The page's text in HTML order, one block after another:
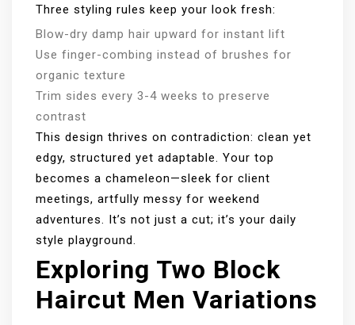
Three styling rules keep your look fresh:
Blow-dry damp hair upward for instant lift
Use finger-combing instead of brushes for
organic texture
Trim sides every 3-4 weeks to preserve
contrast
This design thrives on contradiction: clean yet
edgy, structured yet adaptable. Your top
becomes a chameleon—sleek for client
meetings, artfully messy for weekend
adventures. It’s not just a cut; it’s your daily
style playground.
Exploring Two Block
Haircut Men Variations